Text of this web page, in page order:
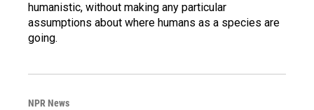
humanistic, without making any particular
assumptions about where humans as a species are
going.
NPR News